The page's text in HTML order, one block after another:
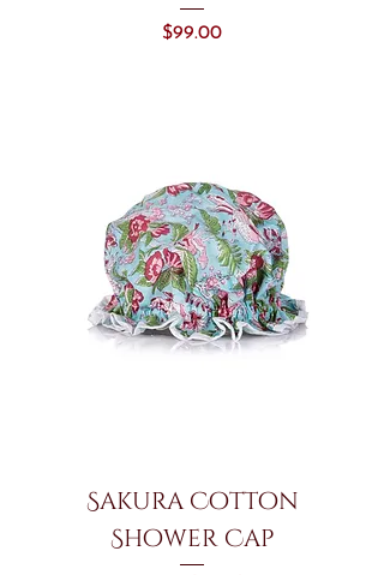
Price
$99.00
Sakura Cotton
Shower Cap